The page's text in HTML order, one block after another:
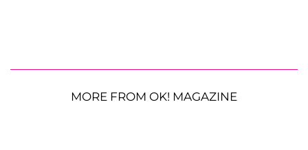
MORE FROM OK! MAGAZINE